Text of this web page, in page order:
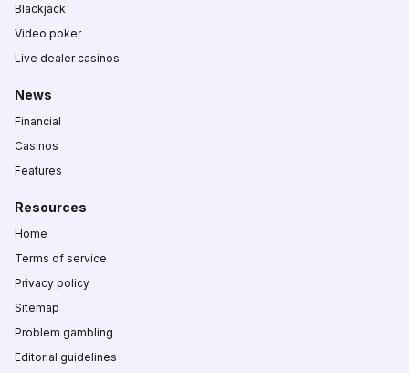
Blackjack
Video poker
Live dealer casinos
News
Financial
Casinos
Features
Resources
Home
Terms of service
Privacy policy
Sitemap
Problem gambling
Editorial guidelines